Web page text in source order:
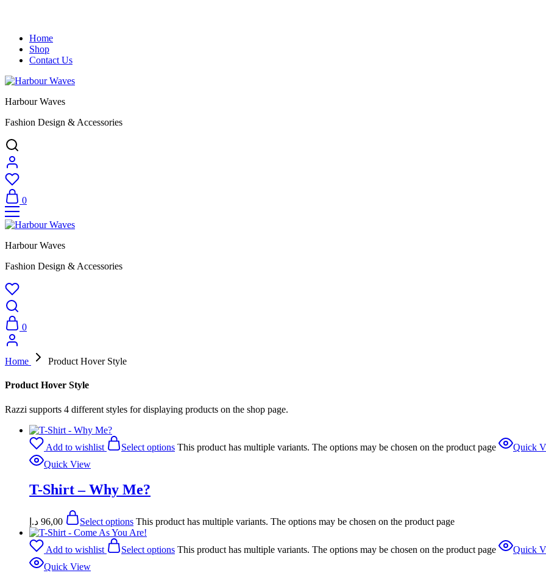
Home
Shop
Contact Us
Harbour Waves
Fashion Design & Accessories
0
Harbour Waves
Fashion Design & Accessories
0
Home Product Hover Style
Product Hover Style
Razzi supports 4 different styles for displaying products on the shop page.
Add to wishlist Select options This product has multiple variants. The options may be chosen on the product page
Quick
Quick View
T-Shirt – Why Me?
96,00 د.إ Select options This product has multiple variants. The options may be chosen on the product page
Add to wishlist Select options This product has multiple variants. The options may be chosen on the product page
Quick
Quick View